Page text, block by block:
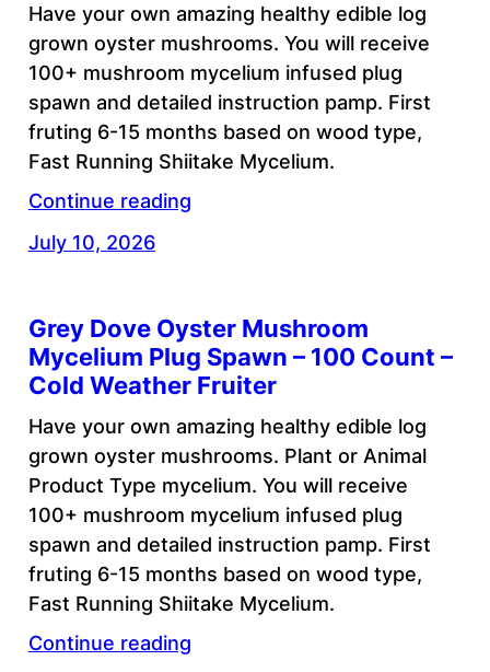
Have your own amazing healthy edible log
grown oyster mushrooms. You will receive
100+ mushroom mycelium infused plug
spawn and detailed instruction pamp. First
fruting 6-15 months based on wood type,
Fast Running Shiitake Mycelium.
Continue reading
July 10, 2026
Grey Dove Oyster Mushroom
Mycelium Plug Spawn – 100 Count –
Cold Weather Fruiter
Have your own amazing healthy edible log
grown oyster mushrooms. Plant or Animal
Product Type mycelium. You will receive
100+ mushroom mycelium infused plug
spawn and detailed instruction pamp. First
fruting 6-15 months based on wood type,
Fast Running Shiitake Mycelium.
Continue reading